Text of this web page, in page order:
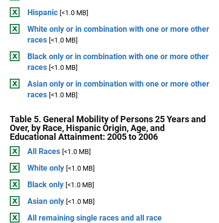
Hispanic [<1.0 MB]
White only or in combination with one or more other
races [<1.0 MB]
Black only or in combination with one or more other
races [<1.0 MB]
Asian only or in combination with one or more other
races [<1.0 MB]
Table 5. General Mobility of Persons 25 Years and
Over, by Race, Hispanic Origin, Age, and
Educational Attainment: 2005 to 2006
All Races [<1.0 MB]
White only [<1.0 MB]
Black only [<1.0 MB]
Asian only [<1.0 MB]
All remaining single races and all race